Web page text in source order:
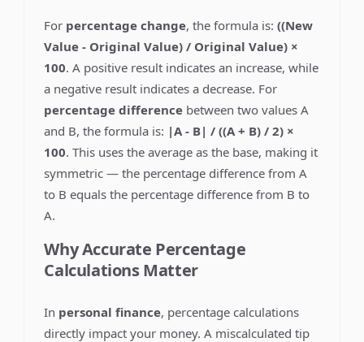
For percentage change, the formula is:((New
Value - Original Value) / Original Value) ×
100. A positive result indicates an increase, while
a negative result indicates a decrease. For
percentage difference between two values A
and B, the formula is: |A - B| / ((A + B) / 2) ×
100. This uses the average as the base, making it
symmetric — the percentage difference from A
to B equals the percentage difference from B to
A.
Why Accurate Percentage
Calculations Matter
In personal finance, percentage calculations
directly impact your money. A miscalculated tip